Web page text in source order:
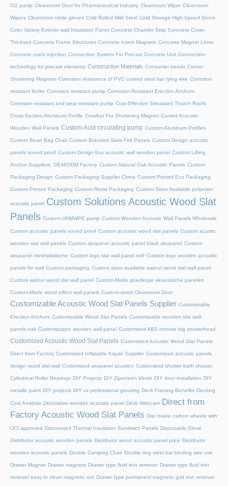
Cl2 pump Cleanroom Door for Pharmaceutical Industry Cleanroom Wiper Cleanroom
Wipers Cleanroom nitrile gloves Cold Rolled Mild Steel Cold Storage High-Speed Doors
Color Variety Exterior wall Insulation Panel Concrete Chamfer Strip Concrete Cover
Thicknes Concrete Frame Structures Concrete Insert Magnets Concrete Magnet Lever
Concrete crack injection Connection System For Precast Concrete Unit Connection
technology for precast elements Construction Materials Consumer trends Corner
Shuttering Magnets Corrosion resistance of PVC coated steel bar tying wire Corrosion
resistant ferrite Corrosion resistant pump Corrosion-Resistant Erection Anchors
Corrosion-resistant and wear-resistant pump Cost-Effective Simulated Thatch Roofs
Cross-Section Aluminum Profile Crowbar For Shuttering Magnet Curved Acoustic
Wooden Wall Panels Custom Acid circulating pump Custom Aluminum Profiles
Custom Bean Bag Chair Custom Branded Slats Felt Panels Custom Design acoustic
panels sound proof Custom Design buy acoustic wall wooden panel Custom Lifting
Anchor Suppliers, OEM/ODM Factory Custom Natural Oak Acoustic Panels Custom
Packaging Design Custom Packaging Supplier China Custom Printed Eco Packaging
Custom Printed Packaging Custom Retail Packaging Custom Sizes Available polyester
acoustic panel Custom Solutions Acoustic Wood Slat
Panels Custom UHMWPE pump Custom Wooden Acoustic Wall Panels Wholesale
Custom acoustic panels sound proof Custom acoustic wood slat panels Custom acustic
wooden slat wall panels Custom akupanel acoustic panel black akupanel Custom
akupanel minimalistische Custom logo slat wall panel mdf Custom logo wooden acoustic
panels for wall Custom packaging Custom sizes available walnut wood slat wall panel
Custom walnut wood slat wall panel Custom-Made goedkope akoestische panelen
Custom-Made wood effect wall panels Custom-sized Cleanroom Door
Customizable Acoustic Wood Slat Panels Supplier Customizable
Erection Anchors Customizable Wood Slat Panels Customizable wooden slat wall
panels oak Customization wooden wall panel Customized ABS chrome big showerhead
Customized Acoustic Wood Slat Panels Customized Acoustic Wood Slat Panels
Direct from Factory Customized Inflatable Kayak Supplier Customized acoustic panels
design wood slat wall Customized akupanel acustico Customized shower bath shower
Cylindrical Roller Bearings DIY Projects DIY Zipscreen blinds DIY door installation DIY
metallic paint DIY projects DIY vs professional grouting Deck Framing Benefits Decking
Cost Analysis Decorative wooden acoustic panel Desk Webcam
Direct from
Factory Acoustic Wood Slat Panels Disc brake carbon wheels with
UCI approved Discounted Thermal Insulation Sandwich Panels Disposable Glove
Distributor acoustic wooden panels Distributor wood acoustic panel price Distributor
wooden acoustic panels Double Camping Chair Double ring steel bar binding wire use
Drawer Magnet Drawer magnets Drawer type fluid iron remover Drawer type fluid iron
remover easy to clean magnetic rod Drawer type permanent magnetic grid iron remover